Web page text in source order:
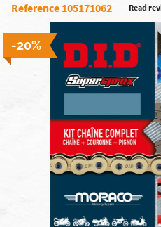
Reference 105171062 Read
-20%